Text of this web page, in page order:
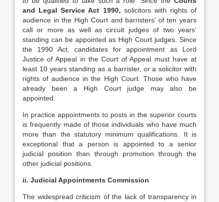
and Legal Service Act 1990, solicitors with rights of
audience in the High Court and barristers’ of ten years
call or more as well as circuit judges of two years’
standing can be appointed as High Court judges. Since
the 1990 Act, candidates for appointment as Lord
Justice of Appeal in the Court of Appeal must have at
least 10 years standing as a barrister, or a solicitor with
rights of audience in the High Court. Those who have
already been a High Court judge may also be
appointed.
In practice appointments to posts in the superior courts
is frequently made of those individuals who have much
more than the statutory minimum qualifications. It is
exceptional that a person is appointed to a senior
judicial position than through promotion through the
other judicial positions.
ii. Judicial Appointments Commission
The widespread criticism of the lack of transparency in